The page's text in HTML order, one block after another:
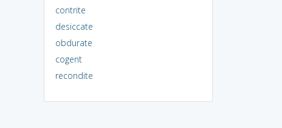
contrite
desiccate
obdurate
cogent
recondite